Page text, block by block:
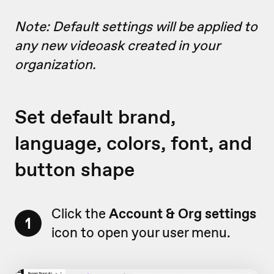
Note: Default settings will be applied to
any new videoask created in your
organization.
Set default brand,
language, colors, font, and
button shape
1 Click the Account & Org settings
icon to open your user menu.